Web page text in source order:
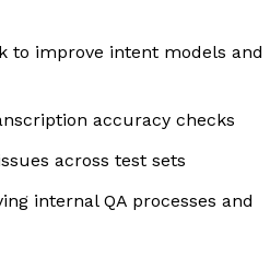
to improve intent models and
accuracy checks
across test sets
internal QA processes and